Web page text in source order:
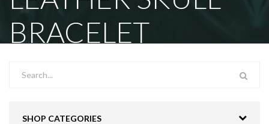
BRACELET
SHOP CATEGORIES